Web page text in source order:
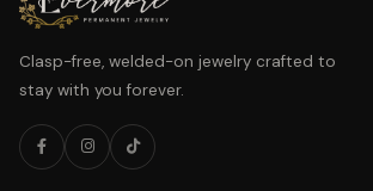
Clasp-free, welded-on jewelry crafted to
stay with you forever.